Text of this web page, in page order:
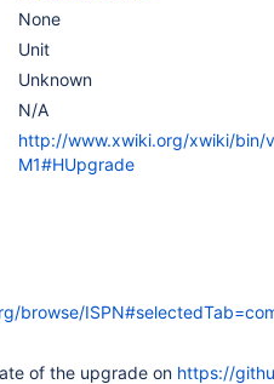
None
Unit
Unknown
N/A
http://www.xwiki.org/xwiki/bin/
M1#HUpgrade
browse/
of the upgrade on https://